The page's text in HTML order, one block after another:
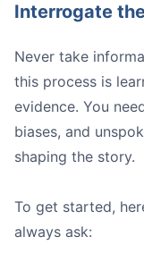
Interrogate
Never take
this process is
evidence. You
biases, and
shaping the story.
To get started,
always ask: